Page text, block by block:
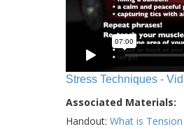
Stress Techniques -
Associated Materials:
Handout: What is